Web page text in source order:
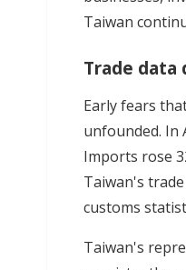
Taiwan
Trade
Early fears
unfounded. In
Imports rose
Taiwan's
customs
Taiwan's